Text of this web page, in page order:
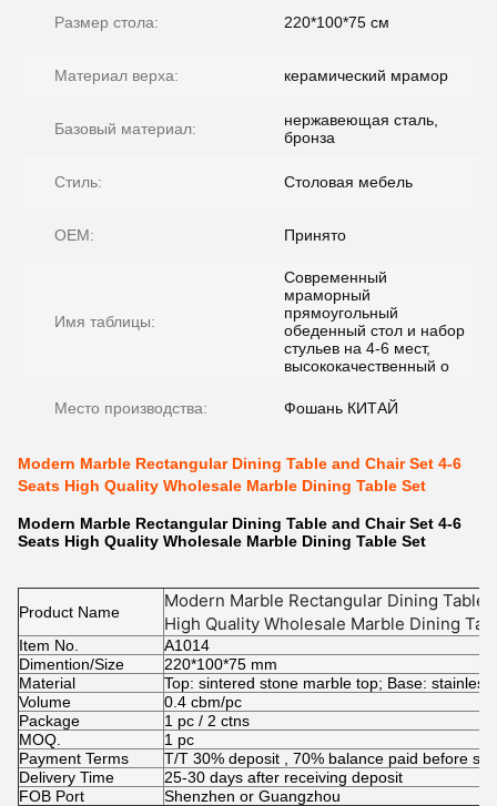
Размер стола: 220*100*75 см
Материал верха: керамический мрамор
Базовый материал:
нержавеющая сталь,
бронза
Стиль: Столовая мебель
OEM: Принято
Имя таблицы:
Современный
мраморный
прямоугольный
обеденный стол и набор
стульев на 4-6 мест,
высококачественный о
Место производства: Фошань КИТАЙ
Modern Marble Rectangular Dining Table and Chair Set 4-6
Seats High Quality Wholesale Marble Dining Table Set
Modern Marble Rectangular Dining Table and Chair Set 4-6
Seats High Quality Wholesale Marble Dining Table Set
Product Name
Modern Marble Rectangular Dining Table
High Quality Wholesale Marble Dining
Item No.
A1014
Dimention/Size
220*100*75 mm
Material
Top: sintered stone marble top; Base:
Volume
0.4 cbm/pc
Package
1 pc / 2 ctns
MOQ.
1 pc
Payment Terms
T/T 30% deposit , 70% balance paid before
Delivery Time
25-30 days after receiving deposit
FOB Port
Shenzhen or Guangzhou